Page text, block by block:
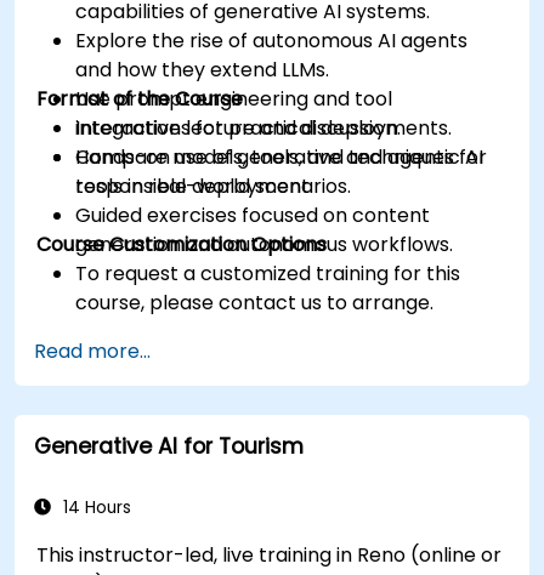
capabilities of generative AI systems.
Explore the rise of autonomous AI agents
and how they extend LLMs.
Use prompt engineering and tool
integrations for practical deployments.
Compare models, tools, and techniques for
responsible deployment.
Format of the Course
Interactive lecture and discussion.
Hands-on use of generative and agentic AI
tools in real-world scenarios.
Guided exercises focused on content
generation and autonomous workflows.
Course Customization Options
To request a customized training for this
course, please contact us to arrange.
Read more...
Generative AI for Tourism
14 Hours
This instructor-led, live training in Reno (online or